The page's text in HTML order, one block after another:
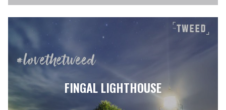
FINGAL LIGHTHOUSE